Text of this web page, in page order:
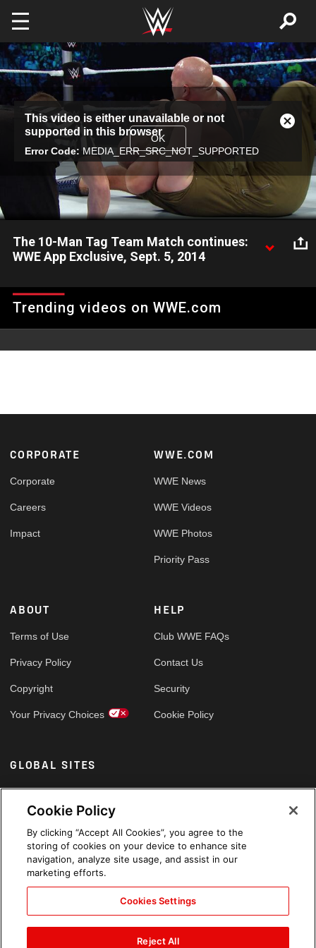
Skip to main content
This
modal
This video is either unavailable or not
supported in this browser
Error Code: MEDIA_ERR_SRC_NOT_SUPPORTED
OK
Close
The 10-Man Tag Team Match continues:
WWE App Exclusive, Sept. 5, 2014
App.
Trending videos on WWE.com
Footer
CORPORATE
Corporate
Careers
Impact
WWE.COM
WWE News
WWE Videos
WWE Photos
Priority Pass
ABOUT
Terms of Use
Privacy Policy
Copyright
Your Privacy Choices
HELP
Club WWE FAQs
Contact Us
Security
Cookie Policy
GLOBAL SITES
Arabic
Cookie Policy
By clicking “Accept All Cookies”, you agree to the
storing of cookies on your device to enhance site
navigation, analyze site usage, and assist in our
marketing efforts.
Cookies Settings
Reject All